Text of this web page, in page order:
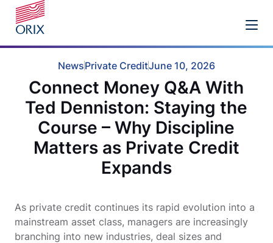
NewsPrivate CreditJune 10, 2026
Connect Money Q&A With
Ted Denniston: Staying the
Course – Why Discipline
Matters as Private Credit
Expands
As private credit continues its rapid evolution into a
mainstream asset class, managers are increasingly
branching into new industries, deal sizes and